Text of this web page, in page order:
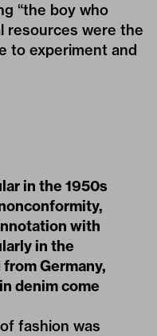
“the boy who
resources were the
to experiment and
in the 1950s
with
in the
Germany,
denim come
fashion was